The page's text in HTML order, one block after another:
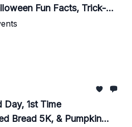
Fun Facts, Trick-
1st Time
Bread 5K, & Pumpkin